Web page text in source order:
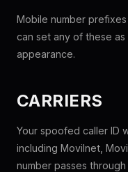
Mobile number
can set any of these
appearance.
CARRIERS
Your spoofed caller ID
including Movilnet,
number passes